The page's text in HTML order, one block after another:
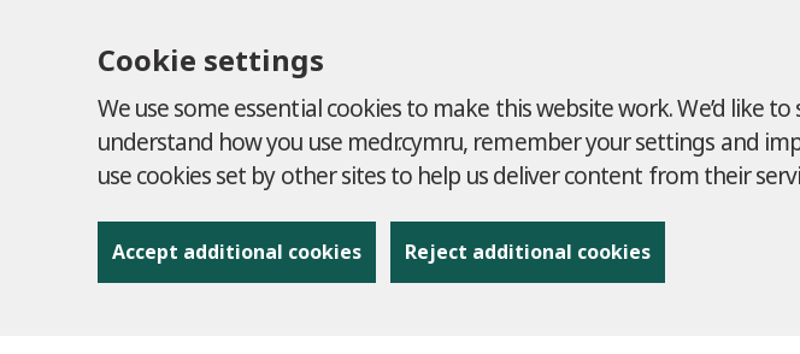
Cookie settings
We use some essential cookies to make this website work. We’d like
understand how you use medr.cymru, remember your settings and
use cookies set by other sites to help us deliver content from their
Accept additional cookies Reject additional cookies